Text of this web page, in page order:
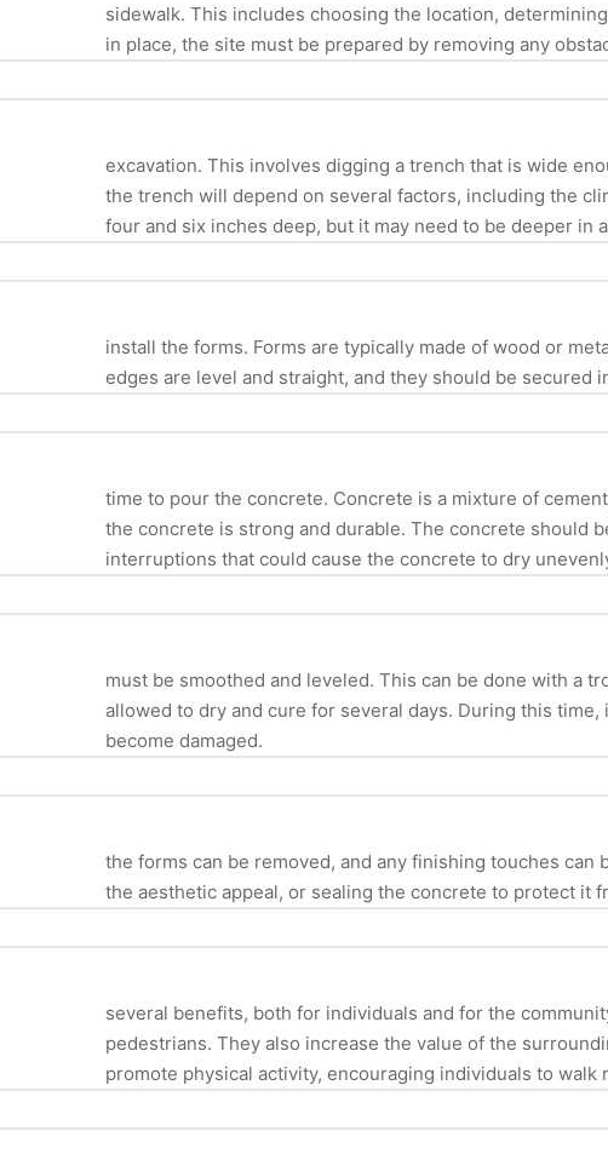
sidewalk. This includes choosing the location,
in place, the site must be prepared by removing any
excavation. This involves digging a trench that is wide
the trench will depend on several factors, including the
four and six inches deep, but it may need to be deeper in
install the forms. Forms are typically made of wood or
edges are level and straight, and they should be
time to pour the concrete. Concrete is a mixture of
the concrete is strong and durable. The concrete should
interruptions that could cause the concrete to dry
must be smoothed and leveled. This can be done with a
allowed to dry and cure for several days. During this
become damaged.
the forms can be removed, and any finishing touches
the aesthetic appeal, or sealing the concrete to protect it
several benefits, both for individuals and for the
pedestrians. They also increase the value of the
promote physical activity, encouraging individuals to